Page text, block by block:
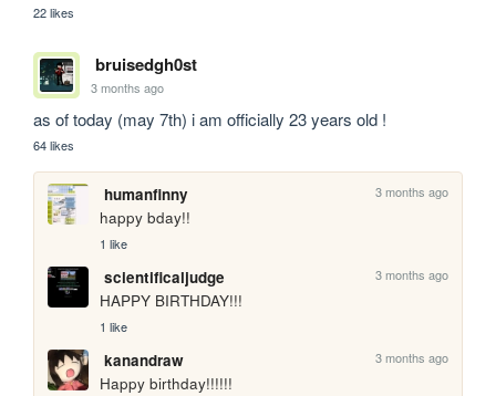
22 likes
bruisedgh0st
3 months ago
as of today (may 7th) i am officially 23 years old !
64 likes
humanfinny 3 months ago
happy bday!!
1 like
scientificaljudge 3 months ago
HAPPY BIRTHDAY!!!
1 like
kanandraw 3 months ago
Happy birthday!!!!!!